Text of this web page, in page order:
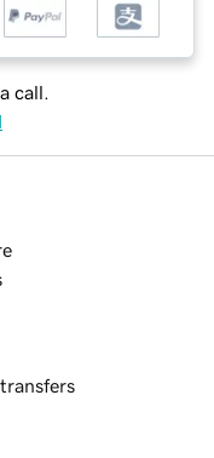
call.